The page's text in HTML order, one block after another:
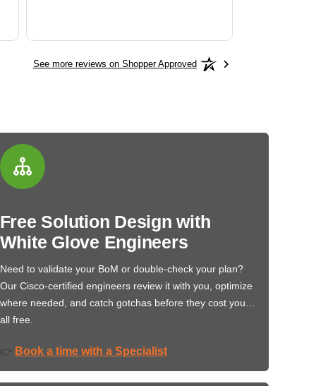
See more reviews on Shopper Approved
Free Solution Design with
White Glove Engineers
Need to validate your BoM or double-check your plan?
Our Cisco-certified engineers review it with you, optimize
where needed, and catch gotchas before they cost you…
all free.
👉 Book a time with a Specialist